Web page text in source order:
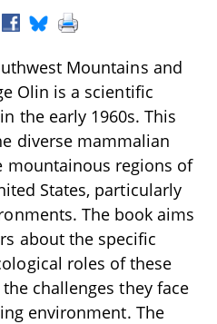
Mountains and
Olin is a scientific
the early 1960s. This
diverse mammalian
mountainous regions of
States, particularly
The book aims
about the specific
roles of these
challenges they face
environment. The